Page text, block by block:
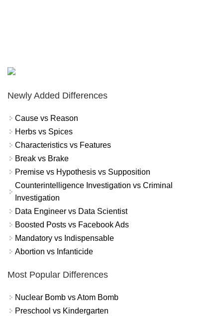
Newly Added Differences
Cause vs Reason
Herbs vs Spices
Characteristics vs Features
Break vs Brake
Premise vs Hypothesis vs Supposition
Counterintelligence Investigation vs Criminal
Investigation
Data Engineer vs Data Scientist
Boosted Posts vs Facebook Ads
Mandatory vs Indispensable
Abortion vs Infanticide
Most Popular Differences
Nuclear Bomb vs Atom Bomb
Preschool vs Kindergarten